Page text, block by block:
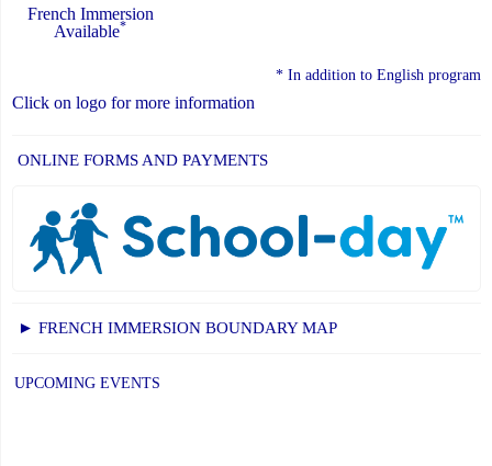
French Immersion
Available*
* In addition to English program
Click on logo for more information
ONLINE FORMS AND PAYMENTS
► FRENCH IMMERSION BOUNDARY MAP
UPCOMING EVENTS